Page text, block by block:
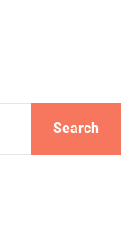
Search